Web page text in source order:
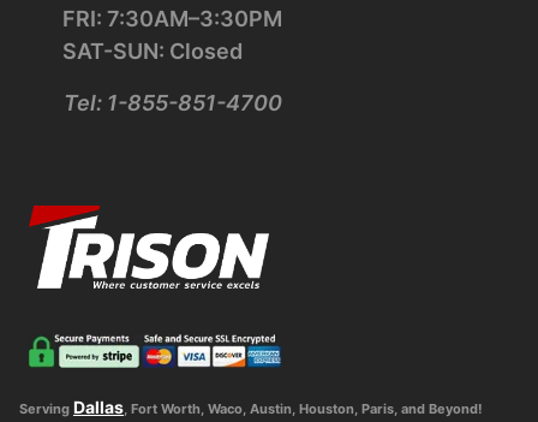
FRI: 7:30AM–3:30PM
SAT-SUN: Closed
Tel: 1-855-851-4700
Serving Dallas, Fort Worth, Waco, Austin, Houston, Paris, and Beyond!